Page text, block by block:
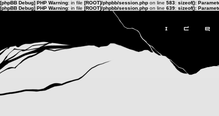
[phpBB Debug] PHP Warning: in file [ROOT]/phpbb/session.php on line 583: sizeof():
[phpBB Debug] PHP Warning: in file [ROOT]/phpbb/session.php on line 639: sizeof():